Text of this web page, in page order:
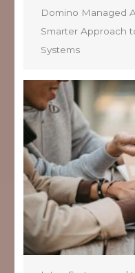
Domino Managed
Smarter Approach
Systems